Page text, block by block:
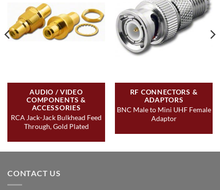
AUDIO / VIDEO
COMPONENTS &
ACCESSORIES
RCA Jack-Jack Bulkhead Feed
Through, Gold Plated
RF CONNECTORS &
ADAPTORS
BNC Male to Mini UHF Female
Adaptor
CONTACT US